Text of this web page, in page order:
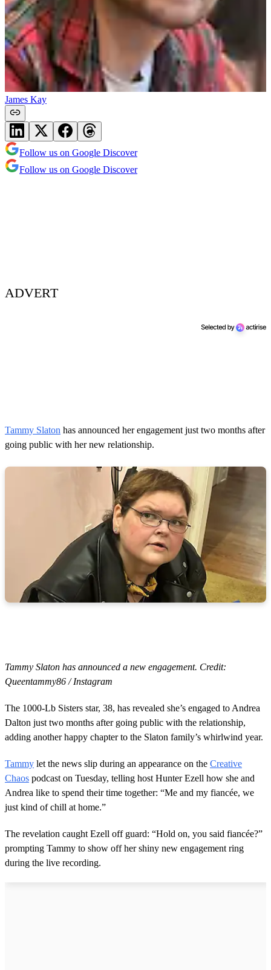
James Kay
Follow us on Google Discover
Follow us on Google Discover
ADVERT
Tammy Slaton has announced her engagement just two months after
going public with her new relationship.
Tammy Slaton has announced a new engagement. Credit:
Queentammy86 / Instagram
The 1000-Lb Sisters star, 38, has revealed she’s engaged to Andrea
Dalton just two months after going public with the relationship,
adding another happy chapter to the Slaton family’s whirlwind year.
Tammy let the news slip during an appearance on the Creative
Chaos podcast on Tuesday, telling host Hunter Ezell how she and
Andrea like to spend their time together: “Me and my fiancée, we
just kind of chill at home.”
The revelation caught Ezell off guard: “Hold on, you said fiancée?”
prompting Tammy to show off her shiny new engagement ring
during the live recording.